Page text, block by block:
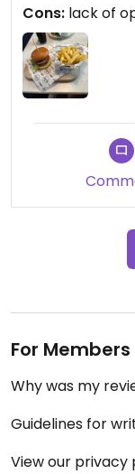
Cons: lack of
For Members
Why was my
Guidelines for
View our privacy